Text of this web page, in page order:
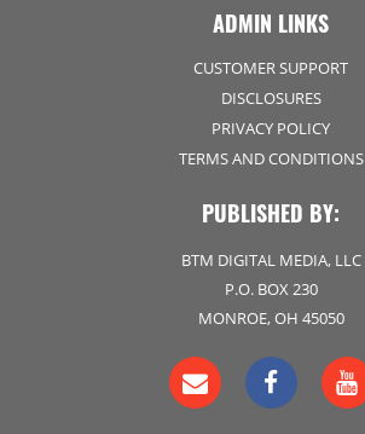
ADMIN LINKS
CUSTOMER SUPPORT
DISCLOSURES
PRIVACY POLICY
TERMS AND CONDITIONS
PUBLISHED BY:
BTM DIGITAL MEDIA, LLC
P.O. BOX 230
MONROE, OH 45050